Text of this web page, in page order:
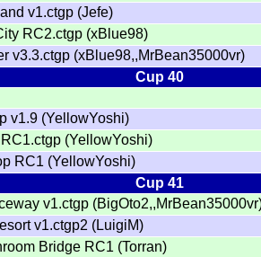
v1.ctgp (Jefe)
RC2.ctgp (xBlue98)
v3.3.ctgp (xBlue98,,MrBean35000vr)
Cup 40
v1.9 (YellowYoshi)
(YellowYoshi)
RC1 (YellowYoshi)
Cup 41
v1.ctgp
v1.ctgp2 (LuigiM)
Bridge RC1 (Torran)